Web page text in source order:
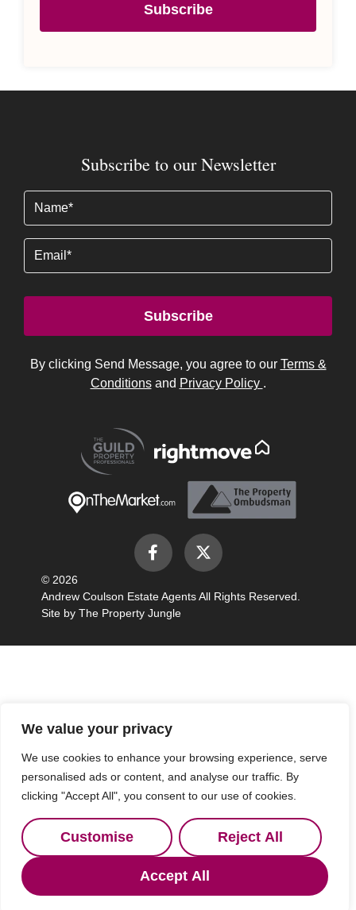
We value your privacy
We use cookies to enhance your browsing experience, serve
personalised ads or content, and analyse our traffic. By
clicking "Accept All", you consent to our use of cookies.
Customise Reject All
Accept All
Subscribe
Subscribe to our Newsletter
(Required)
Subscribe
By clicking Send Message, you agree to our Terms &
Conditionsand Privacy Policy .
© 2026
Andrew Coulson Estate Agents All Rights Reserved.
Site by The Property Jungle